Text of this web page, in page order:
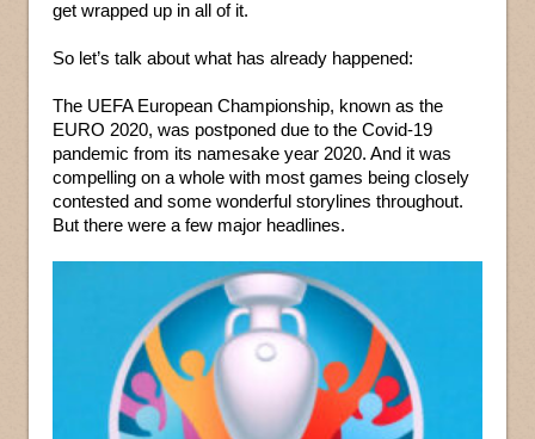
get wrapped up in all of it.
So let’s talk about what has already happened:
The UEFA European Championship, known as the
EURO 2020, was postponed due to the Covid-19
pandemic from its namesake year 2020. And it was
compelling on a whole with most games being closely
contested and some wonderful storylines throughout.
But there were a few major headlines.